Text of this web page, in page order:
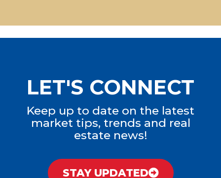
LET'S CONNECT
Keep up to date on the latest
market tips, trends and real
estate news!
STAY UPDATED